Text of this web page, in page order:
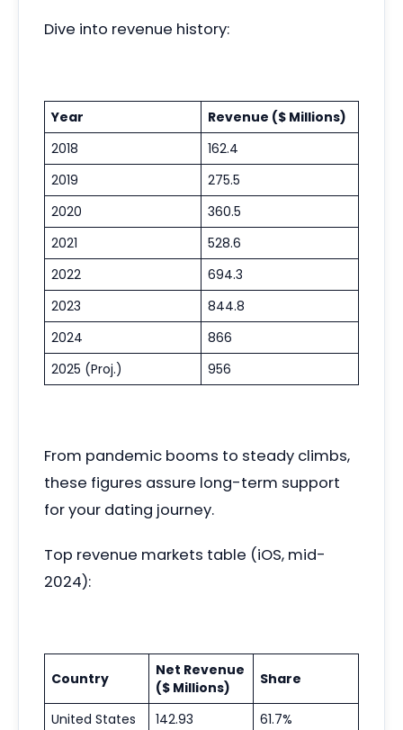
Dive into revenue history:
Year
Revenue ($ Millions)
2018
162.4
2019
275.5
2020
360.5
2021
528.6
2022
694.3
2023
844.8
2024
866
2025 (Proj.)
956
From pandemic booms to steady climbs,
these figures assure long-term support
for your dating journey.
Top revenue markets table (iOS, mid-
2024):
Country
Net Revenue
($ Millions)
Share
United States 142.93
61.7%